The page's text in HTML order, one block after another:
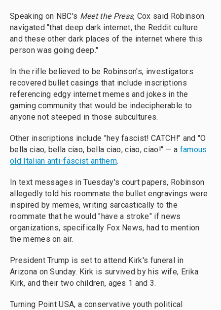
Speaking on NBC's Meet the Press, Cox said Robinson
navigated "that deep dark internet, the Reddit culture
and these other dark places of the internet where this
person was going deep."
In the rifle believed to be Robinson's, investigators
recovered bullet casings that include inscriptions
referencing edgy internet memes and jokes in the
gaming community that would be indecipherable to
anyone not steeped in those subcultures.
Other inscriptions include "hey fascist! CATCH!" and "O
bella ciao, bella ciao, bella ciao, ciao, ciao!" — a famous
old Italian anti-fascist anthem.
In text messages in Tuesday's court papers, Robinson
allegedly told his roommate the bullet engravings were
inspired by memes, writing sarcastically to the
roommate that he would "have a stroke" if news
organizations, specifically Fox News, had to mention
the memes on air.
President Trump is set to attend Kirk's funeral in
Arizona on Sunday. Kirk is survived by his wife, Erika
Kirk, and their two children, ages 1 and 3.
Turning Point USA, a conservative youth political